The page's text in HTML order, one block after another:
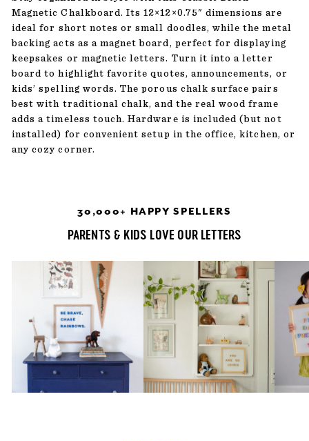
Magnetic Chalkboard. Its 12×12×0.75" dimensions are
ideal for short notes or small doodles, while the metal
backing acts as a magnet board, perfect for displaying
keepsakes or magnetic letters. Turn it into a letter
board to highlight favorite quotes, announcements, or
kids’ spelling words. The porous chalk surface pairs
best with traditional chalk, and the real wood frame
adds a timeless touch. Hardware is included (but not
installed) for convenient setup in the office, kitchen, or
any cozy corner.
30,000+ HAPPY SPELLERS
PARENTS & KIDS LOVE OUR LETTERS